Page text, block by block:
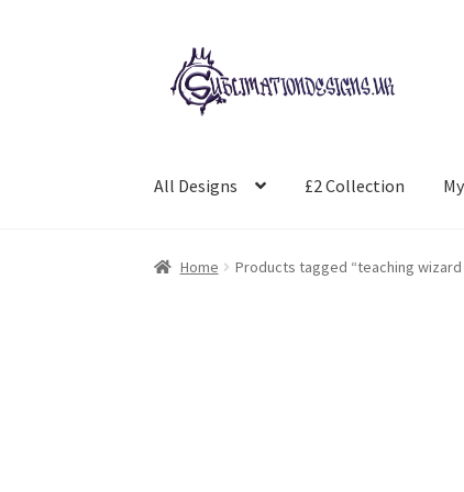
Skip
to
navigation
Skip
to
content
All Designs £2 Collection
Home Products tagged “teaching